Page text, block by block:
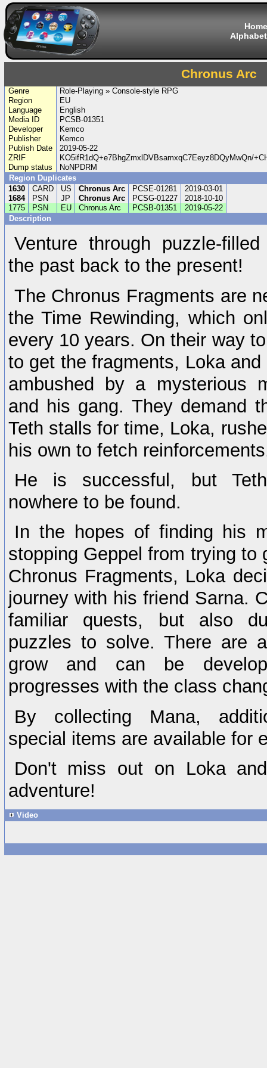
Home
Chronus Arc
Genre
Role-Playing » Console-style RPG
Region
EU
Language
English
Media ID
PCSB-01351
Developer
Kemco
Publisher
Kemco
Publish Date
2019-05-22
ZRIF
KO5ifR1dQ+e7BhgZmxlDVBsamxqC7Eeyz8DQyMwQn/
Dump status
NoNPDRM
Region Duplicates
1630
CARD US Chronus Arc PCSE-01281
2019-03-01
1684
PSN JP Chronus Arc PCSG-01227
2018-10-10
1775
PSN EU Chronus Arc PCSB-01351
2019-05-22
Description
Venture through puzzle-
the past back to the present!
The Chronus Fragments are
the Time Rewinding, which
every 10 years. On their way
to get the fragments, Loka
ambushed by a mysterious
and his gang. They demand
Teth stalls for time, Loka,
his own to fetch
He is successful, but
nowhere to be found.
In the hopes of finding his
stopping Geppel from trying to
Chronus Fragments, Loka
journey with his friend Sarna.
familiar quests, but also
puzzles to solve. There are
grow and can be
progresses with the class
By collecting Mana,
special items are available for
Don't miss out on Loka
adventure!
Video